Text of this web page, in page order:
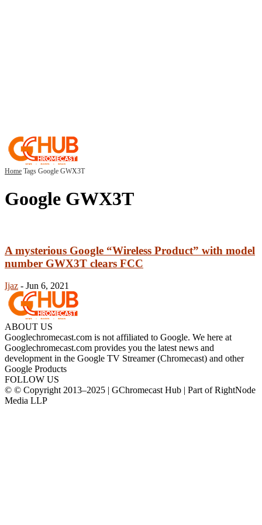
Home Tags Google GWX3T
Google GWX3T
A mysterious Google “Wireless Product” with model
number GWX3T clears FCC
Ijaz - Jun 6, 2021
ABOUT US
Googlechromecast.com is not affiliated to Google. We here at
Googlechromecast.com provides you the latest news and
development in the Google TV Streamer (Chromecast) and other
Google Products
FOLLOW US
© © Copyright 2013–2025 | GChromecast Hub | Part of RightNode
Media LLP